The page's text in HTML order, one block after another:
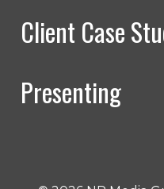
Client Case
Presenting